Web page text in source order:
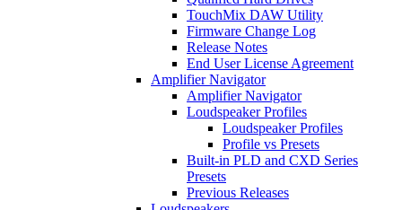
TouchMix DAW Utility
Firmware Change Log
Release Notes
End User License Agreement
Amplifier Navigator
Amplifier Navigator
Loudspeaker Profiles
Loudspeaker Profiles
Profile vs Presets
Built-in PLD and CXD Series
Presets
Previous Releases